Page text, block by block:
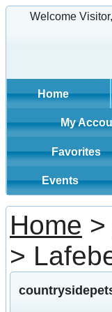
Welcome
Home
My
Favorites
Events
Home >
>